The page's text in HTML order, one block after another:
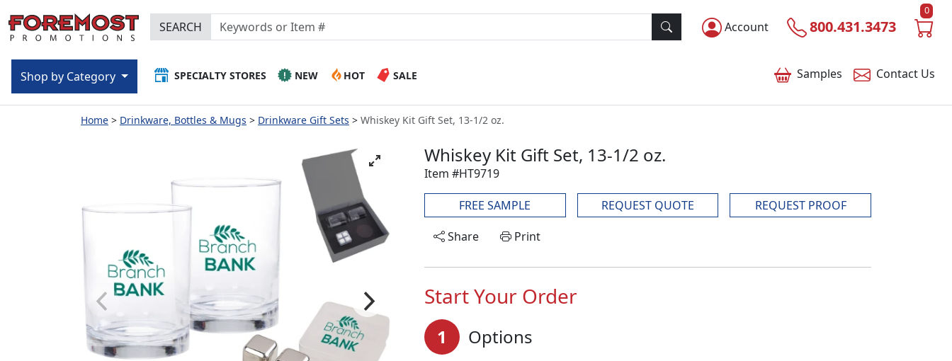
Account 800.431.3473
0
SEARCH
Samples Contact Us
SPECIALTY STORES NEW HOT SALE
Shop by Category
Home Drinkware, Bottles & Mugs Drinkware Gift Sets Whiskey Kit Gift Set, 13-1/2 oz.
Whiskey Kit Gift Set, 13-1/2 oz.
Item #HT9719
FREE SAMPLE REQUEST QUOTE
REQUEST PROOF
Share
Print
Start Your Order
1 Options